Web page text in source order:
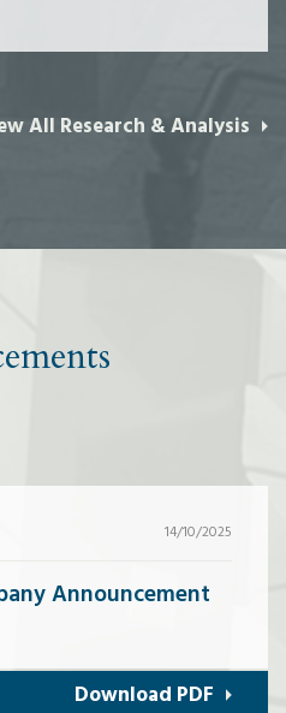
All Research & Analysis
14/10/2025
Announcement
Download PDF